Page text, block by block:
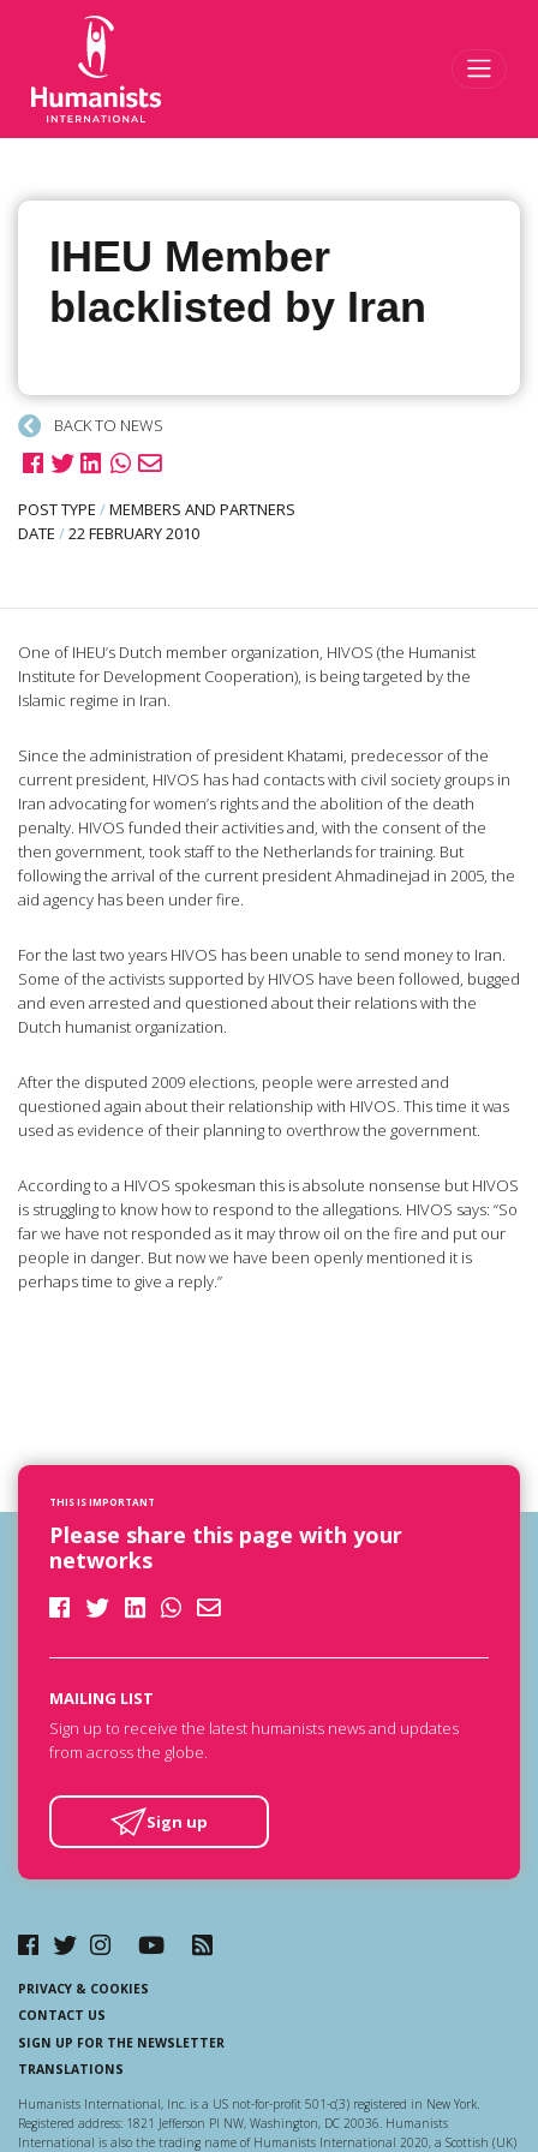
IHEU Member
blacklisted by Iran
BACK TO NEWS
POST TYPE /MEMBERS AND PARTNERS
DATE /22 FEBRUARY 2010
One of IHEU’s Dutch member organization, HIVOS (the Humanist
Institute for Development Cooperation), is being targeted by the
Islamic regime in Iran.
Since the administration of president Khatami, predecessor of the
current president, HIVOS has had contacts with civil society groups in
Iran advocating for women’s rights and the abolition of the death
penalty. HIVOS funded their activities and, with the consent of the
then government, took staff to the Netherlands for training. But
following the arrival of the current president Ahmadinejad in 2005, the
aid agency has been under fire.
For the last two years HIVOS has been unable to send money to Iran.
Some of the activists supported by HIVOS have been followed, bugged
and even arrested and questioned about their relations with the
Dutch humanist organization.
After the disputed 2009 elections, people were arrested and
questioned again about their relationship with HIVOS. This time it was
used as evidence of their planning to overthrow the government.
According to a HIVOS spokesman this is absolute nonsense but HIVOS
is struggling to know how to respond to the allegations. HIVOS says: “So
far we have not responded as it may throw oil on the fire and put our
people in danger. But now we have been openly mentioned it is
perhaps time to give a reply.”
THIS IS IMPORTANT
Please share this page with your
networks
MAILING LIST
Sign up to receive the latest humanists news and updates
from across the globe.
Sign up
PRIVACY & COOKIES
CONTACT US
SIGN UP FOR THE NEWSLETTER
TRANSLATIONS
Humanists International, Inc. is a US not-for-profit 501-c(3) registered in New York.
Registered address: 1821 Jefferson Pl NW, Washington, DC 20036. Humanists
International is also the trading name of Humanists International 2020, a Scottish (UK)